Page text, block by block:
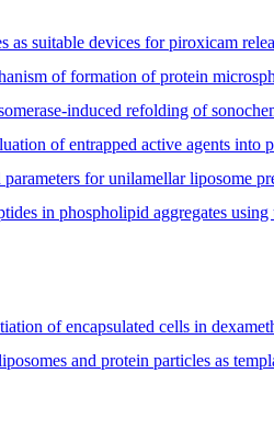
as suitable devices for piroxicam
of formation of protein
induced refolding of
of entrapped active agents into
for unilamellar liposome
in phospholipid aggregates using
of encapsulated cells in
and protein particles as